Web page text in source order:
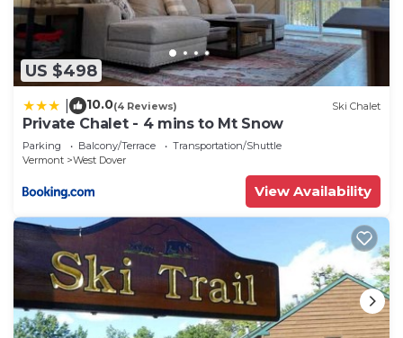
US $498
10.0(4 Reviews) Ski Chalet
Private Chalet - 4 mins to Mt Snow
Parking Balcony/Terrace
Transportation/Shuttle
Vermont
West Dover
View Availability